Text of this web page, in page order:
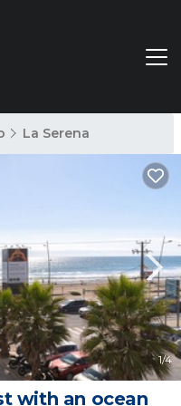
La Serena
1/4
with an ocean